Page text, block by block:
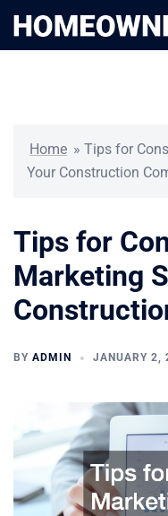
Home » Tips for
Your Construction
Tips for
Marketing
BY ADMIN JANUARY 2,